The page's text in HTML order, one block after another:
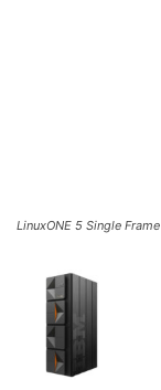
LinuxONE 5 Single Frame